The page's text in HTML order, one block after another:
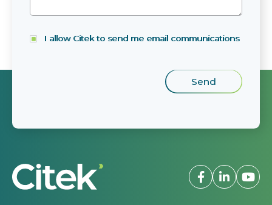
I allow Citek to send me email communications